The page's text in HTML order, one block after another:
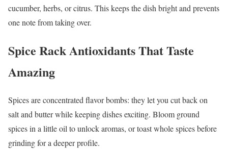
cucumber, herbs, or citrus. This keeps the dish bright and prevents
one note from taking over.
Spice Rack Antioxidants That Taste
Amazing
Spices are concentrated flavor bombs: they let you cut back on
salt and butter while keeping dishes exciting. Bloom ground
spices in a little oil to unlock aromas, or toast whole spices before
grinding for a deeper profile.